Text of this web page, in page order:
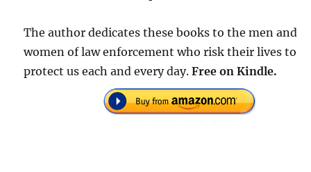
The author dedicates these books to the men and
women of law enforcement who risk their lives to
protect us each and every day.Free on Kindle.